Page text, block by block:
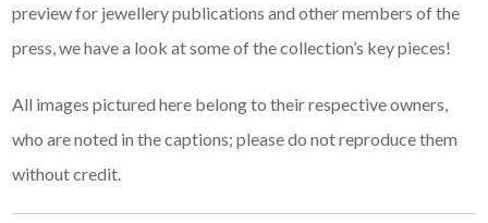
preview for jewellery publications and other members of the
press, we have a look at some of the collection’s key pieces!
All images pictured here belong to their respective owners,
who are noted in the captions; please do not reproduce them
without credit.